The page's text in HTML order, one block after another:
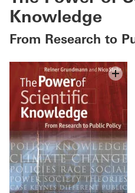
Knowledge
From Research to